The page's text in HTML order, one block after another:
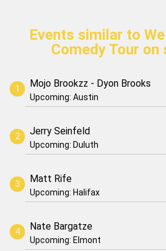
Events similar to
Comedy Tour on
Mojo Brookzz - Dyon Brooks
Upcoming: Austin
Jerry Seinfeld
Upcoming: Duluth
Matt Rife
Upcoming: Halifax
Nate Bargatze
Upcoming: Elmont